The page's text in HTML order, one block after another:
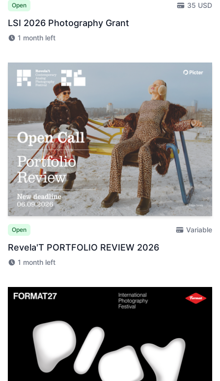
Open 35 USD
LSI 2026 Photography Grant
1 month left
Open Variable
Revela'T PORTFOLIO REVIEW 2026
1 month left